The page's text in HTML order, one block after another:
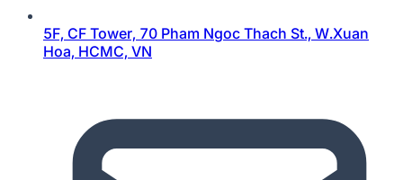
5F, CF Tower, 70 Pham Ngoc Thach St., W.Xuan
Hoa, HCMC, VN